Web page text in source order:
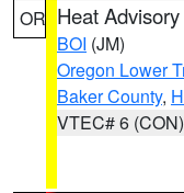
OR Heat Advisory
BOI (JM)
Oregon Lower
Baker County,
VTEC# 6 (CON)